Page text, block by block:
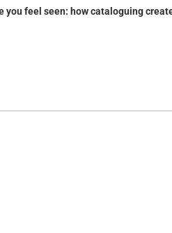
you feel seen: how cataloguing